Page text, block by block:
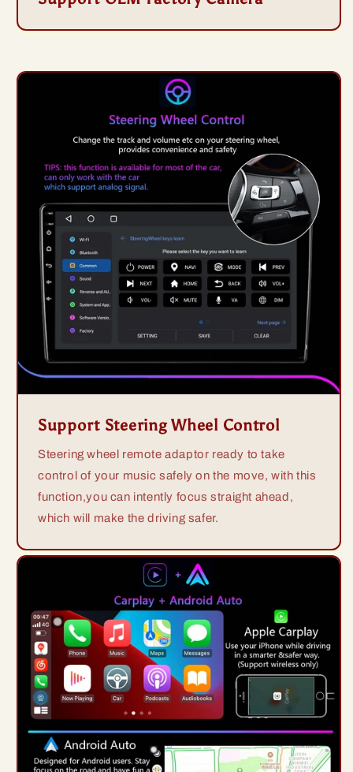
Support Steering Wheel Control
Steering wheel remote adaptor ready to take
control of your music safely on the move, with this
function,you can intently focus straight ahead,
which will make the driving safer.